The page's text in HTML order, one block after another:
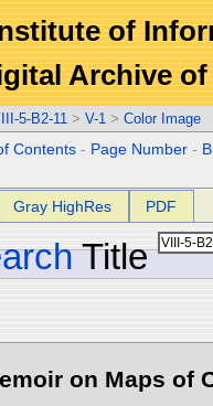
of
Archive
5-B2-11 > V-1 > Color Image
Contents - Page Number -
Gray HighRes PDF
Title
on Maps of